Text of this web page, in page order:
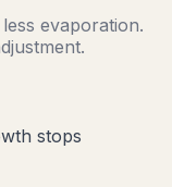
evaporation.
stops